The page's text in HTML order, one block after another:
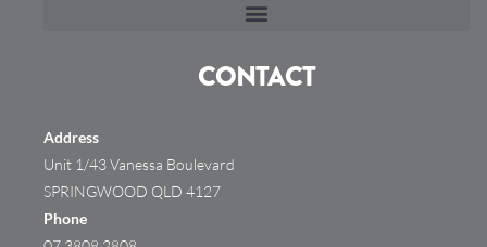
CONTACT
Address
Unit 1/43 Vanessa Boulevard
SPRINGWOOD QLD 4127
Phone